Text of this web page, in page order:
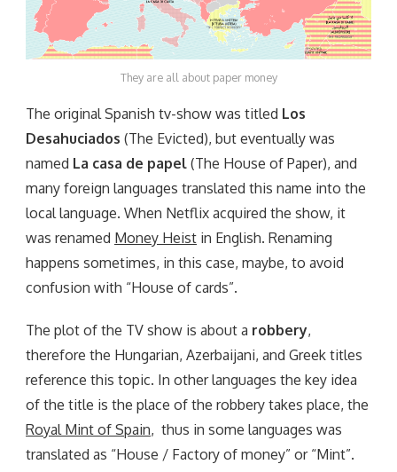
They are all about paper money
The original Spanish tv-show was titled Los
Desahuciados (The Evicted), but eventually was
named La casa de papel (The House of Paper), and
many foreign languages translated this name into the
local language. When Netflix acquired the show, it
was renamed Money Heist in English. Renaming
happens sometimes, in this case, maybe, to avoid
confusion with “House of cards”.
The plot of the TV show is about a robbery,
therefore the Hungarian, Azerbaijani, and Greek titles
reference this topic. In other languages the key idea
of the title is the place of the robbery takes place, the
Royal Mint of Spain, thus in some languages was
translated as “House / Factory of money” or “Mint”.